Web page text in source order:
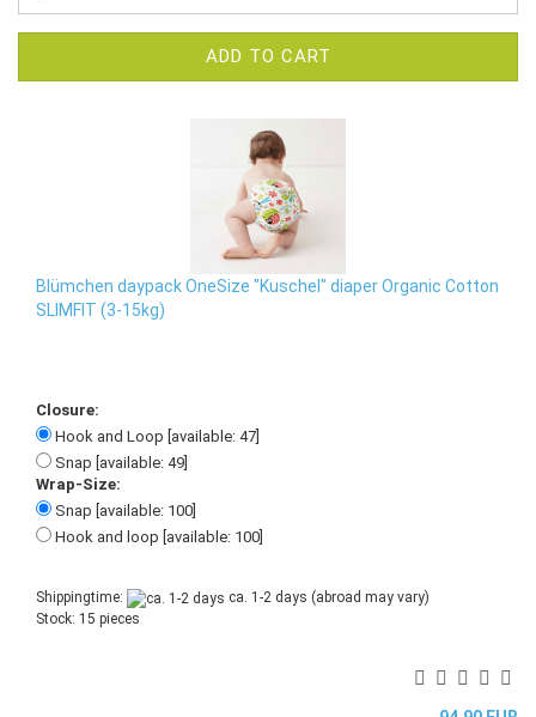
ADD TO CART
Blümchen daypack OneSize "Kuschel" diaper Organic Cotton
SLIMFIT (3-15kg)
Closure:
Hook and Loop [available: 47]
Snap [available: 49]
Wrap-Size:
Snap [available: 100]
Hook and loop [available: 100]
Shippingtime: ca. 1-2 days (abroad may vary)
Stock: 15 pieces